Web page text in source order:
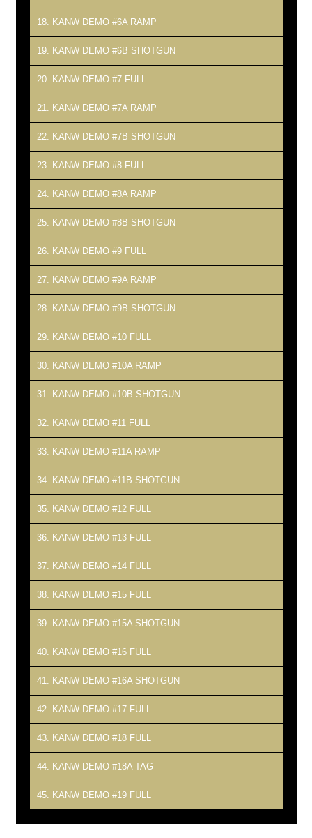
18. KANW DEMO #6A RAMP
19. KANW DEMO #6B SHOTGUN
20. KANW DEMO #7 FULL
21. KANW DEMO #7A RAMP
22. KANW DEMO #7B SHOTGUN
23. KANW DEMO #8 FULL
24. KANW DEMO #8A RAMP
25. KANW DEMO #8B SHOTGUN
26. KANW DEMO #9 FULL
27. KANW DEMO #9A RAMP
28. KANW DEMO #9B SHOTGUN
29. KANW DEMO #10 FULL
30. KANW DEMO #10A RAMP
31. KANW DEMO #10B SHOTGUN
32. KANW DEMO #11 FULL
33. KANW DEMO #11A RAMP
34. KANW DEMO #11B SHOTGUN
35. KANW DEMO #12 FULL
36. KANW DEMO #13 FULL
37. KANW DEMO #14 FULL
38. KANW DEMO #15 FULL
39. KANW DEMO #15A SHOTGUN
40. KANW DEMO #16 FULL
41. KANW DEMO #16A SHOTGUN
42. KANW DEMO #17 FULL
43. KANW DEMO #18 FULL
44. KANW DEMO #18A TAG
45. KANW DEMO #19 FULL